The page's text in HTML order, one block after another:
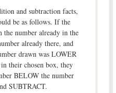
and subtraction facts,
be as follows. If the
the number already in the
already there, and
drawn was LOWER
their chosen box, they
BELOW the number
SUBTRACT.